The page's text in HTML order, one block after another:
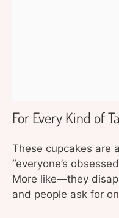
For Every Kind of
These cupcakes are
“everyone’s
More like—they
and people ask for